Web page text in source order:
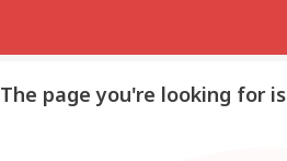
The page you're looking for